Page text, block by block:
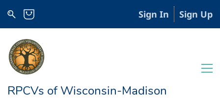
Sign In Sign Up
RPCVs of Wisconsin-Madison